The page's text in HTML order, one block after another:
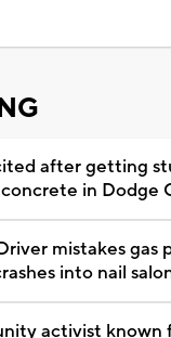
after getting
in Dodge
mistakes gas
into nail
activist known